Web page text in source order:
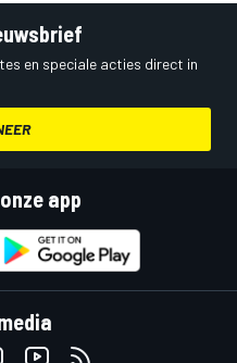
en speciale acties direct in
app